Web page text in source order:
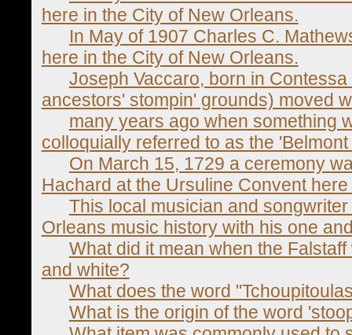
here in the City of New Orleans.
In May of 1907 Charles C.
here in the City of New Orleans.
Joseph Vaccaro, born in
ancestors' stompin' grounds) moved
many years ago when something
colloquially referred to as the
On March 15, 1729 a ceremony
Hachard at the Ursuline Convent
This local musician and
Orleans music history with his one
What did it mean when the
and white?
What does the word
What is the origin of the word